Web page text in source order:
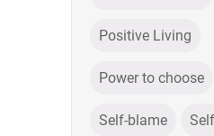
Positive Living
Power to choose
Self-blame